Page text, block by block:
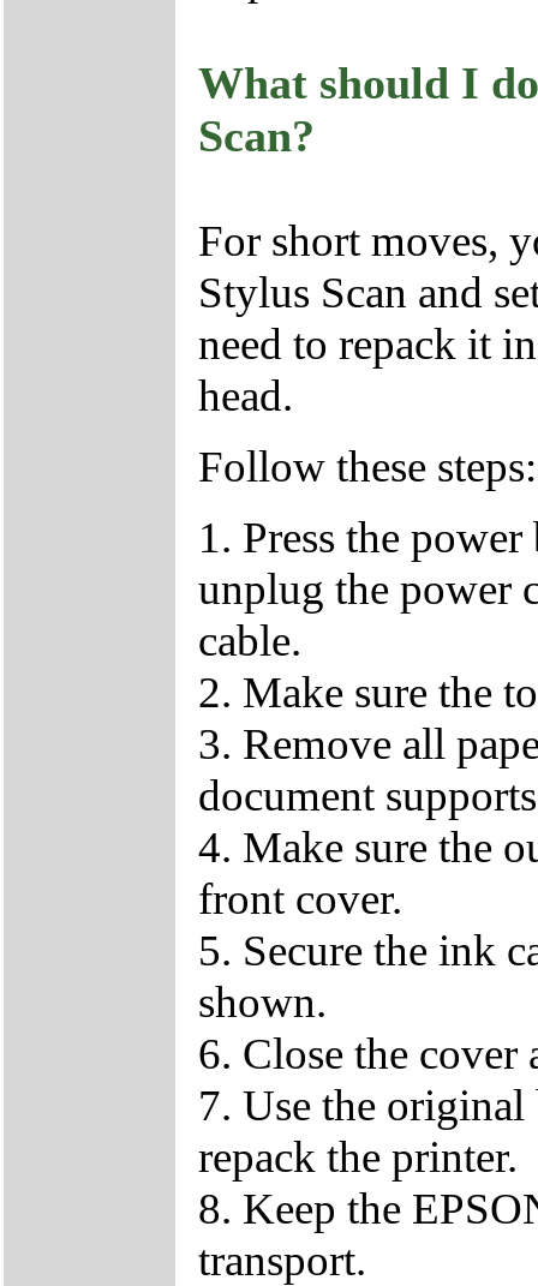
What should I
Scan?
For short moves,
Stylus Scan and
need to repack it
head.
Follow these steps:
1. Press the
unplug the power
cable.
2. Make sure the
3. Remove all
document
4. Make sure the
front cover.
5. Secure the ink
shown.
6. Close the cover
7. Use the
repack the printer.
8. Keep the
transport.